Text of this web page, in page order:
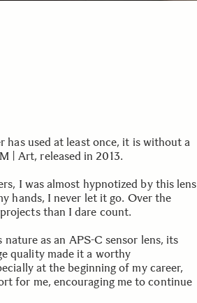
has used at least once, it is without a
| Art, released in 2013.
I was almost hypnotized by this lens
hands, I never let it go. Over the
than I dare count.
as an APS-C sensor lens, its
quality made it a worthy
at the beginning of my career,
for me, encouraging me to continue